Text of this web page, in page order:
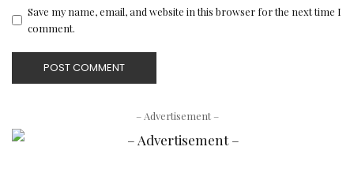
Save my name, email, and website in this browser for the next time I
comment.
– Advertisement –